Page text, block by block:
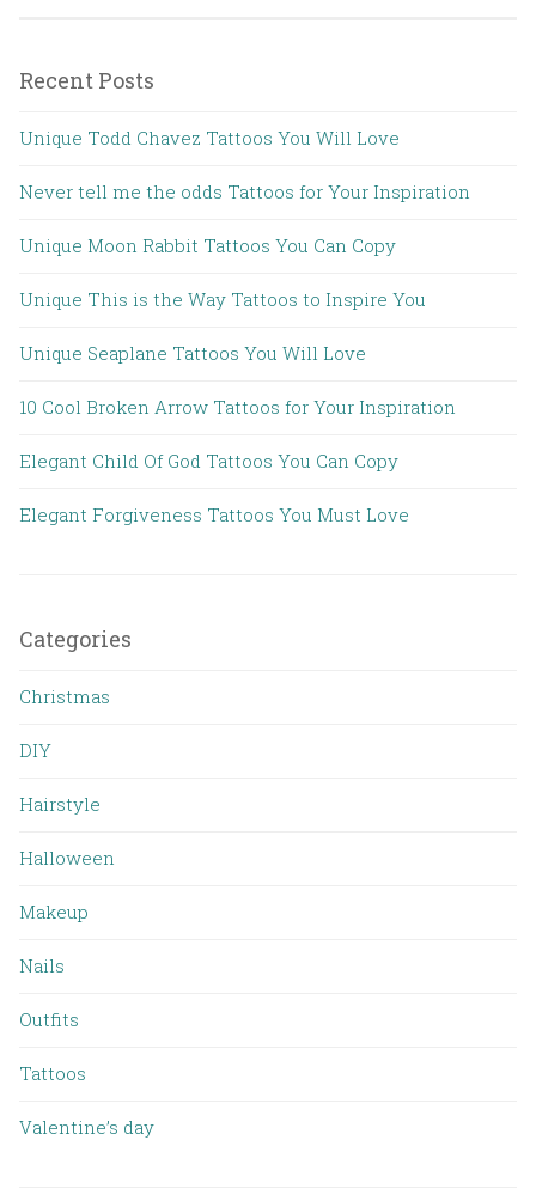
Recent Posts
Unique Todd Chavez Tattoos You Will Love
Never tell me the odds Tattoos for Your Inspiration
Unique Moon Rabbit Tattoos You Can Copy
Unique This is the Way Tattoos to Inspire You
Unique Seaplane Tattoos You Will Love
10 Cool Broken Arrow Tattoos for Your Inspiration
Elegant Child Of God Tattoos You Can Copy
Elegant Forgiveness Tattoos You Must Love
Categories
Christmas
DIY
Hairstyle
Halloween
Makeup
Nails
Outfits
Tattoos
Valentine’s day